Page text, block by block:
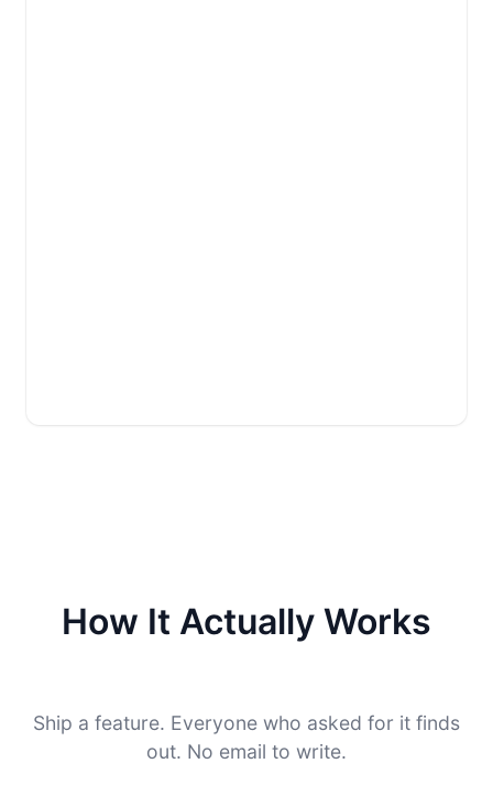
How It Actually Works
Ship a feature. Everyone who asked for it finds
out. No email to write.